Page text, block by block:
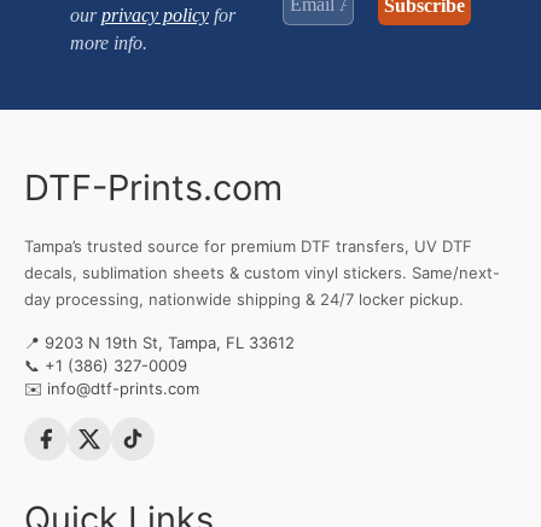
ourprivacy policyfor
more info.
DTF-Prints.com
Tampa’s trusted source for premium DTF transfers, UV DTF
decals, sublimation sheets & custom vinyl stickers. Same/next-
day processing, nationwide shipping & 24/7 locker pickup.
📍 9203 N 19th St, Tampa, FL 33612
📞 +1 (386) 327-0009
✉️ info@dtf-prints.com